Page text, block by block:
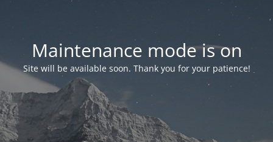
Maintenance mode is on
Site will be available soon. Thank you for your patience!